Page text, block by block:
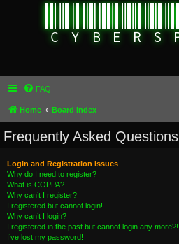
FAQ
Home Board index
Frequently Asked Questions
Login and Registration Issues
Why do I need to register?
What is COPPA?
Why can’t I register?
I registered but cannot login!
Why can’t I login?
I registered in the past but cannot login any more?!
I’ve lost my password!